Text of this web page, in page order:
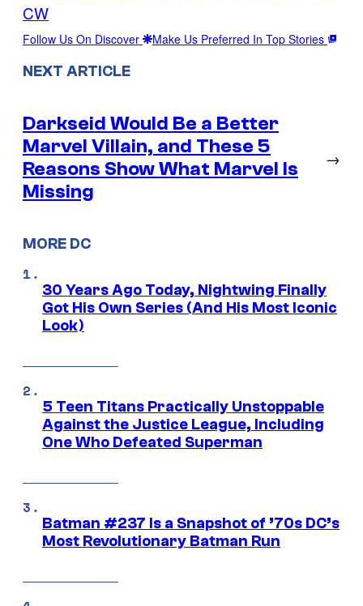
CW
Follow Us On Discover Make Us Preferred In Top Stories
NEXT ARTICLE
Darkseid Would Be a Better
Marvel Villain, and These 5
Reasons Show What Marvel Is
Missing
→
MORE DC
30 Years Ago Today, Nightwing Finally
Got His Own Series (And His Most Iconic
Look)
5 Teen Titans Practically Unstoppable
Against the Justice League, Including
One Who Defeated Superman
Batman #237 Is a Snapshot of ’70s DC’s
Most Revolutionary Batman Run